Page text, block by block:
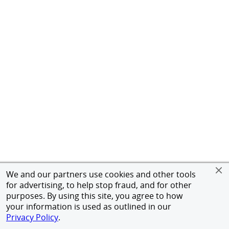
We and our partners use cookies and other tools
for advertising, to help stop fraud, and for other
purposes. By using this site, you agree to how
your information is used as outlined in our
Privacy Policy.